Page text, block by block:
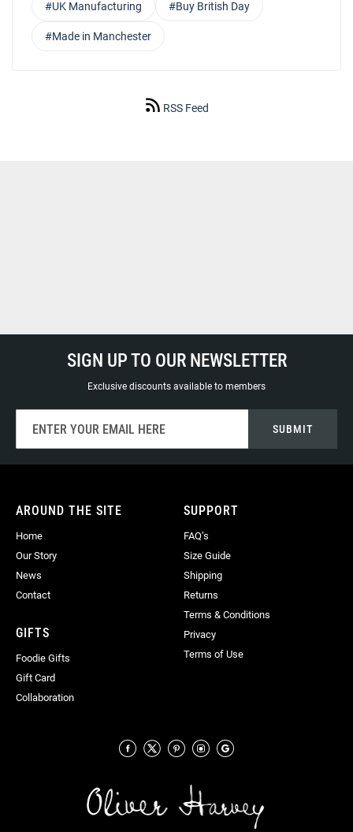
#UK Manufacturing #Buy British Day
#Made in Manchester
RSS Feed
SIGN UP TO OUR NEWSLETTER
Exclusive discounts available to members
for
Our
SUBMIT
AROUND THE SITE
Home
Our Story
News
Contact
GIFTS
Foodie Gifts
Gift Card
Collaboration
SUPPORT
FAQ’s
Size Guide
Shipping
Returns
Terms & Conditions
Privacy
Terms of Use